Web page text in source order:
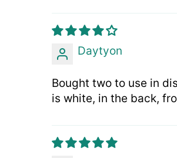
Daytyon
Bought two to use in
is white, in the back,